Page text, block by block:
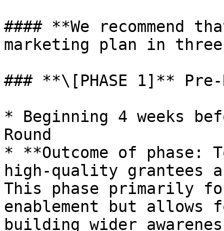
#### **We recommend
marketing plan in
### **\[PHASE 1]**
* Beginning 4 weeks
Round
* **Outcome of phase:
high-quality grantees
This phase primarily
enablement but allows
building wider